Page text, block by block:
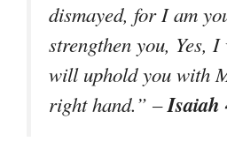
dismayed, for I am
strengthen you, Yes,
will uphold you with
right hand.” –Isaiah